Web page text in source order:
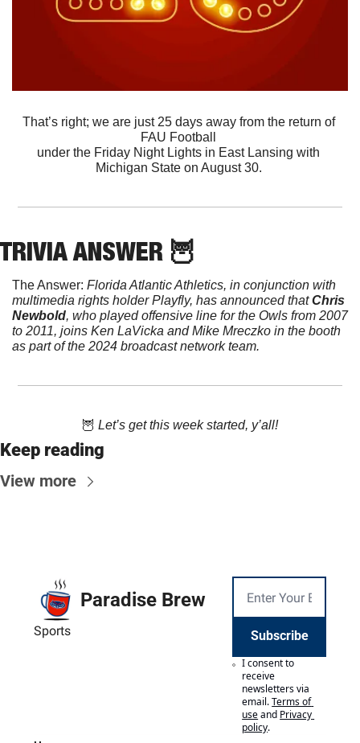
That’s right; we are just 25 days away from the return of
FAU Football
under the Friday Night Lights in East Lansing with
Michigan State on August 30.
TRIVIA ANSWER 🦉
The Answer: Florida Atlantic Athletics, in conjunction with
multimedia rights holder Playfly, has announced that Chris
Newbold, who played offensive line for the Owls from 2007
to 2011, joins Ken LaVicka and Mike Mreczko in the booth
as part of the 2024 broadcast network team.
🦉 Let’s get this week started, y’all!
Keep reading
View more
Paradise Brew
Sports Subscribe
I consent to
receive
newsletters via
email.Terms of
useand Privacy
policy.